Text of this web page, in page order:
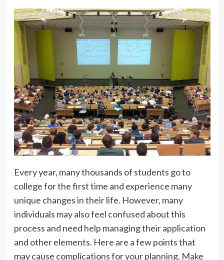
Every year, many thousands of students go to
college for the first time and experience many
unique changes in their life. However, many
individuals may also feel confused about this
process and need help managing their application
and other elements. Here are a few points that
may cause complications for your planning. Make